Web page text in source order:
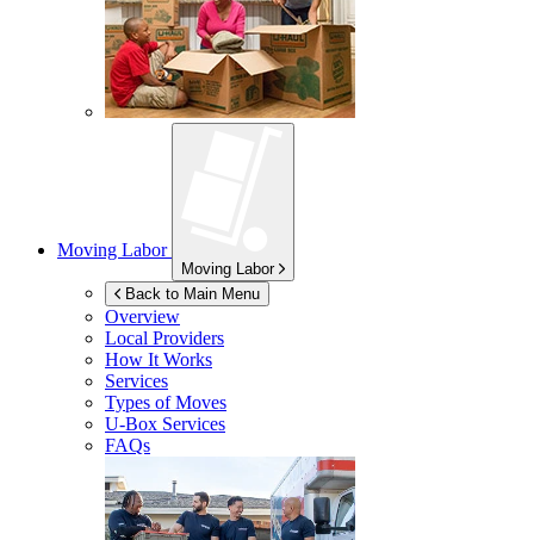
Moving Labor
Moving Labor
Back to Main Menu
Overview
Local Providers
How It Works
Services
Types of Moves
U-Box Services
FAQs